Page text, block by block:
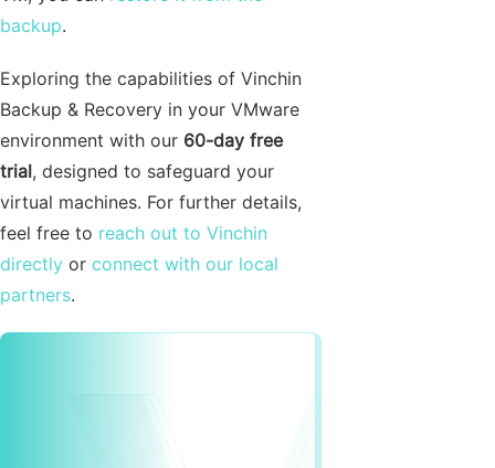
backup.
Exploring the capabilities of Vinchin
Backup & Recovery in your VMware
environment with our 60-day free
trial, designed to safeguard your
virtual machines. For further details,
feel free to reach out to Vinchin
directly or connect with our local
partners.